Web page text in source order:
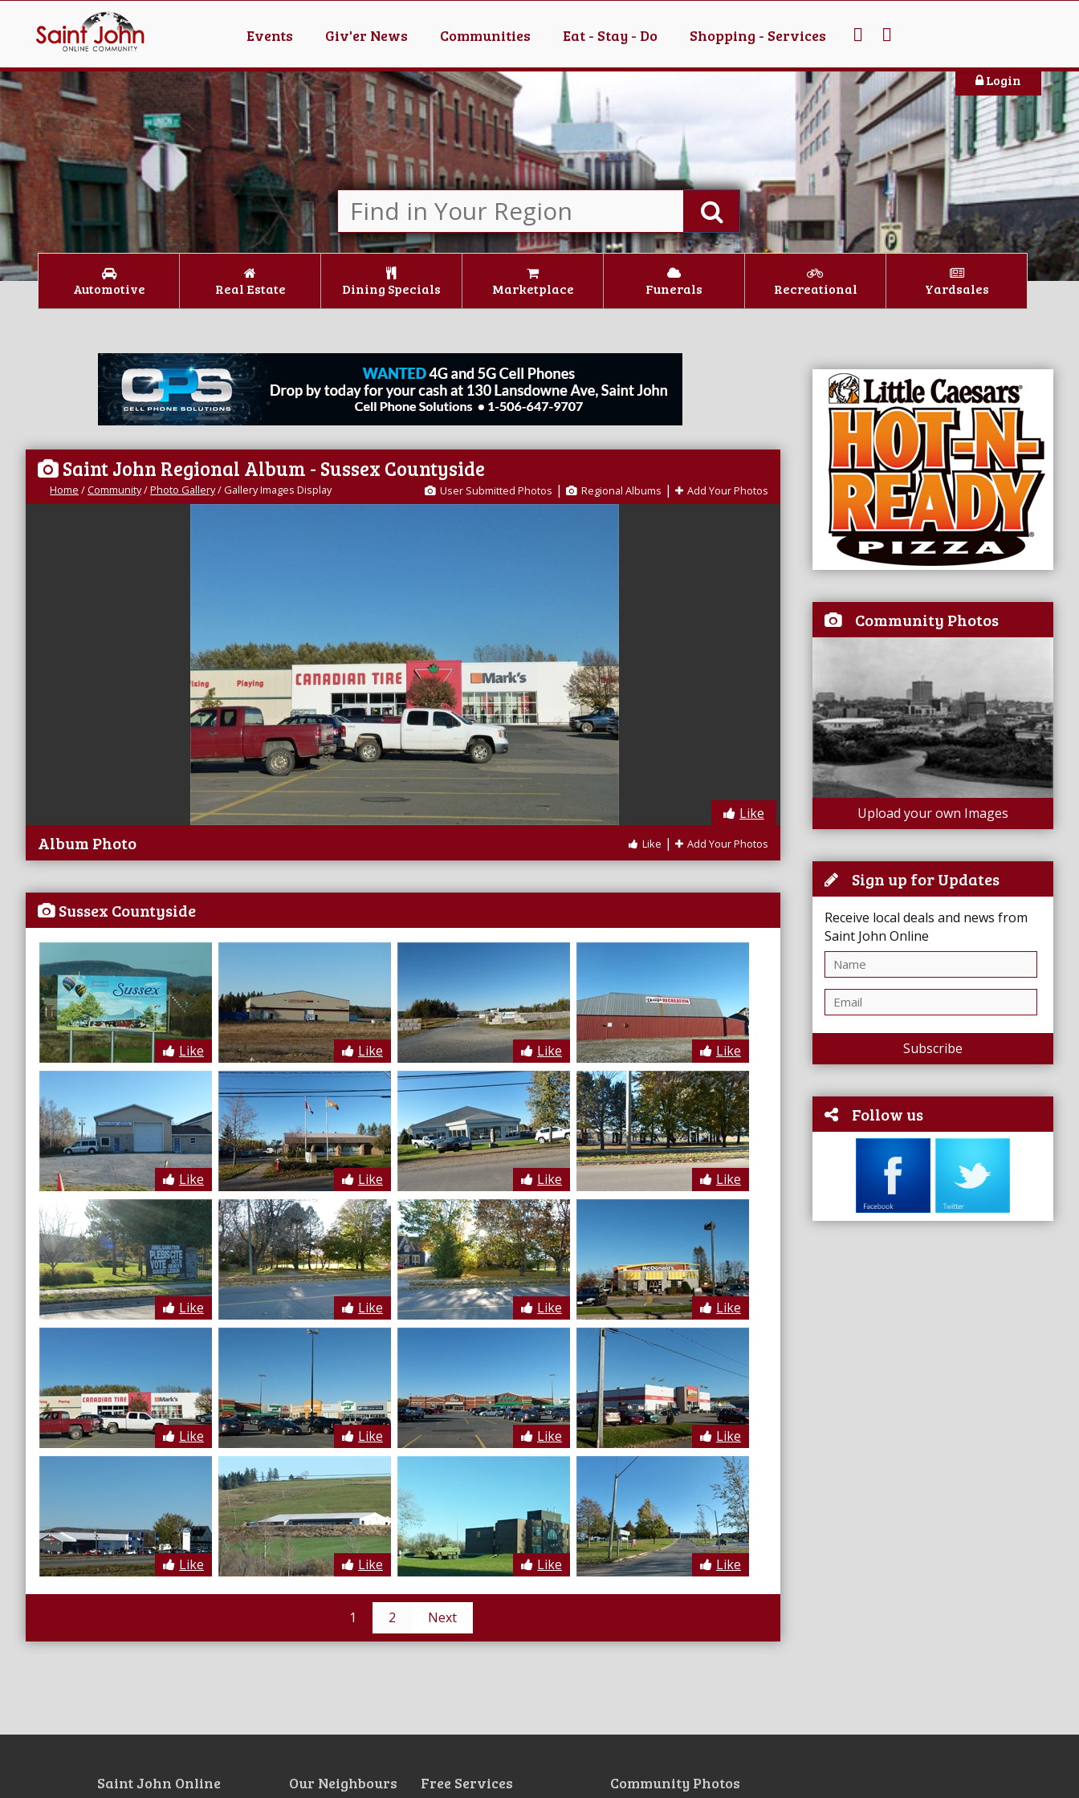
Events Giv'er News Communities Eat - Stay - Do Shopping - Services
Login
Automotive Real Estate Dining Specials Marketplace Funerals Recreational Yardsales
Community Photos
Upload your own Images
Sign up for Updates
Receive local deals and news from
Saint John Online
Subscribe
Follow us
Saint John Regional Album - Sussex Countyside
User Submitted Photos | Regional Albums | Add Your Photos
Home /Community/Photo Gallery/Gallery Images Display
Like
Like | Add Your Photos
Album Photo
Sussex Countyside
Like Like Like Like
Like Like Like Like
Like Like Like Like
Like Like Like Like
Like Like Like Like
1 2 Next
Saint John Online Our Neighbours Free Services Community Photos